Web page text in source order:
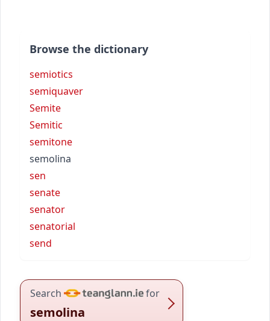
Browse the dictionary
semiotics
semiquaver
Semite
Semitic
semitone
semolina
sen
senate
senator
senatorial
send
Search for
semolina